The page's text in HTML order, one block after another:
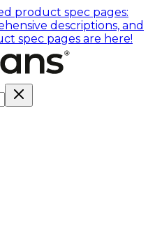
product spec pages:
descriptions, and
spec pages are here!